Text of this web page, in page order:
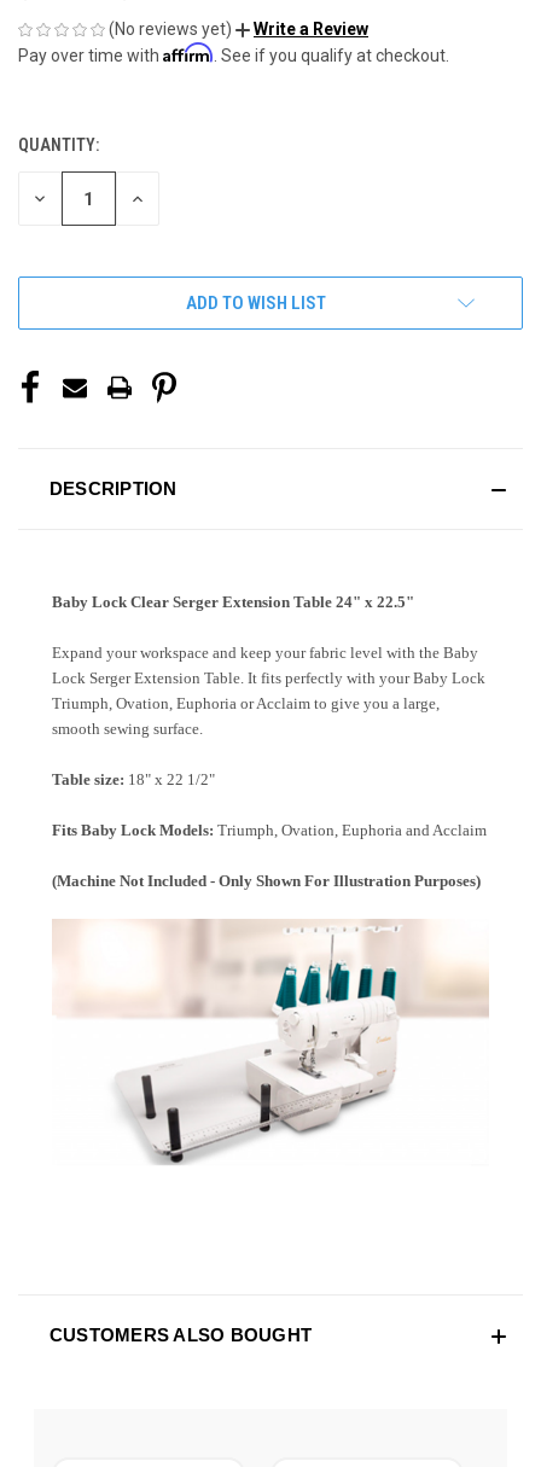
(No reviews yet)
Write a Review
Pay over time with Affirm. See if you qualify at checkout.
CURRENT
STOCK:
QUANTITY:
DECREASE INCREASE
ADD TO WISH LIST
DESCRIPTION
Baby Lock Clear Serger Extension Table 24" x 22.5"
Expand your workspace and keep your fabric level with the Baby
Lock Serger Extension Table. It fits perfectly with your Baby Lock
Triumph, Ovation, Euphoria or Acclaim to give you a large,
smooth sewing surface.
Table size: 18" x 22 1/2"
Fits Baby Lock Models: Triumph, Ovation, Euphoria and Acclaim
(Machine Not Included - Only Shown For Illustration Purposes)
CUSTOMERS ALSO BOUGHT